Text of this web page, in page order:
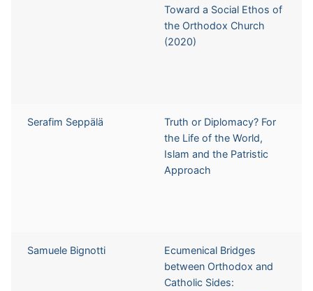
Toward a Social Ethos of
the Orthodox Church
(2020)
Serafim Seppälä
Truth or Diplomacy? For
the Life of the World,
Islam and the Patristic
Approach
Samuele Bignotti
Ecumenical Bridges
between Orthodox and
Catholic Sides: